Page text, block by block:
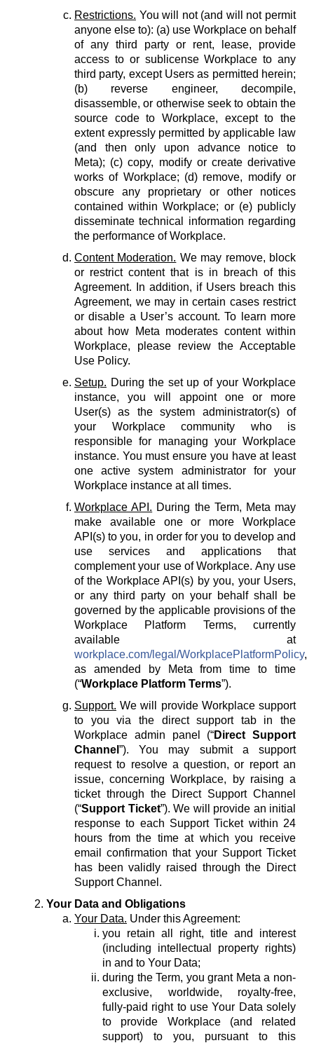
Restrictions. You will not (and will not permit
anyone else to): (a) use Workplace on behalf
of any third party or rent, lease, provide
access to or sublicense Workplace to any
third party, except Users as permitted herein;
(b) reverse engineer, decompile,
disassemble, or otherwise seek to obtain the
source code to Workplace, except to the
extent expressly permitted by applicable law
(and then only upon advance notice to
Meta); (c) copy, modify or create derivative
works of Workplace; (d) remove, modify or
obscure any proprietary or other notices
contained within Workplace; or (e) publicly
disseminate technical information regarding
the performance of Workplace.
Content Moderation. We may remove, block
or restrict content that is in breach of this
Agreement. In addition, if Users breach this
Agreement, we may in certain cases restrict
or disable a User’s account. To learn more
about how Meta moderates content within
Workplace, please review the Acceptable
Use Policy.
Setup. During the set up of your Workplace
instance, you will appoint one or more
User(s) as the system administrator(s) of
your Workplace community who is
responsible for managing your Workplace
instance. You must ensure you have at least
one active system administrator for your
Workplace instance at all times.
Workplace API. During the Term, Meta may
make available one or more Workplace
API(s) to you, in order for you to develop and
use services and applications that
complement your use of Workplace. Any use
of the Workplace API(s) by you, your Users,
or any third party on your behalf shall be
governed by the applicable provisions of the
Workplace Platform Terms, currently
available at
workplace.com/legal/WorkplacePlatformPolicy,
as amended by Meta from time to time
(“Workplace Platform Terms”).
Support. We will provide Workplace support
to you via the direct support tab in the
Workplace admin panel (“Direct Support
Channel ”). You may submit a support
request to resolve a question, or report an
issue, concerning Workplace, by raising a
ticket through the Direct Support Channel
(“Support Ticket”). We will provide an initial
response to each Support Ticket within 24
hours from the time at which you receive
email confirmation that your Support Ticket
has been validly raised through the Direct
Support Channel.
Your Data and Obligations
Your Data. Under this Agreement:
you retain all right, title and interest
(including intellectual property rights)
in and to Your Data;
during the Term, you grant Meta a non-
exclusive, worldwide, royalty-free,
fully-paid right to use Your Data solely
to provide Workplace (and related
support) to you, pursuant to this